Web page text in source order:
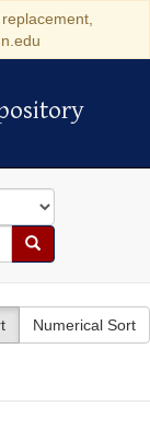
Search
Numerical Sort